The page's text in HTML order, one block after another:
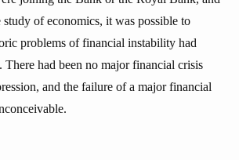
of economics, it was possible to
problems of financial instability had
There had been no major financial crisis
and the failure of a major financial